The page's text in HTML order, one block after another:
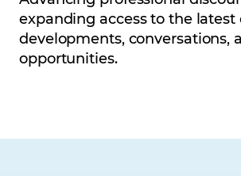
expanding access to the latest
developments, conversations,
opportunities.